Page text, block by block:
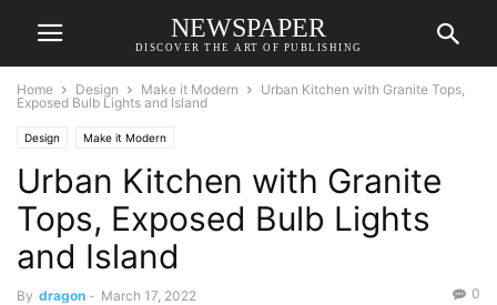
NEWSPAPER
DISCOVER THE ART OF PUBLISHING
Home Design Make it Modern
Urban Kitchen with Granite Tops,
Exposed Bulb Lights and Island
Design Make it Modern
Urban Kitchen with Granite
Tops, Exposed Bulb Lights
and Island
By dragon - March 17, 2022 0